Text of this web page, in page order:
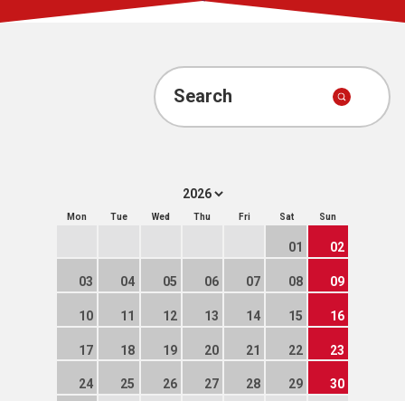
Account
Search
Mon Tue Wed Thu Fri Sat Sun
01 02
03 04 05 06 07 08 09
10 11 12 13 14 15 16
17 18 19 20 21 22 23
24 25 26 27 28 29 30